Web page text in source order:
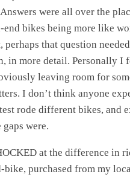
were all over the
bikes being more like
that question
in more detail. Personally I
leaving room for
I don’t think anyone
rode different bikes, and
were.
at the difference in
purchased from my